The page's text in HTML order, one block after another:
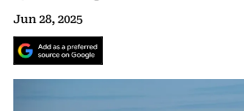
Jun 28, 2025